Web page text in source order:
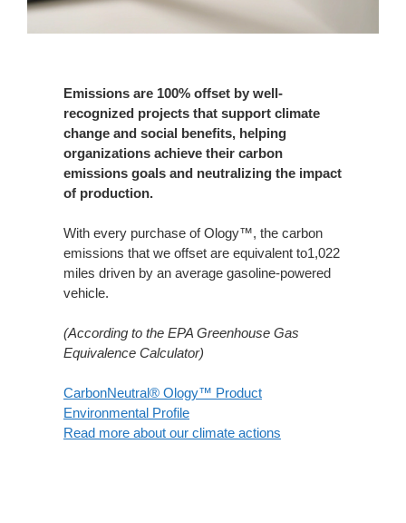
Emissions are 100% offset by well-
recognized projects that support climate
change and social benefits, helping
organizations achieve their carbon
emissions goals and neutralizing the impact
of production.​
With every purchase of Ology™, the carbon
emissions that we offset are equivalent to1,022
miles driven by an average gasoline-powered
vehicle.​
(According to the EPA Greenhouse Gas
Equivalence Calculator)
CarbonNeutral® Ology™ Product
Environmental Profile
Read more about our climate actions